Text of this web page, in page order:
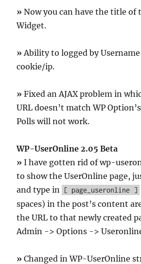
» Now you can have the title of
Widget.
» Ability to logged by
cookie/ip.
» Fixed an AJAX problem in
URL doesn’t match WP
Polls will not work.
WP-UserOnline 2.05 Beta
» I have gotten rid of wp-
to show the UserOnline page,
and type in [ page_useronline ]
spaces) in the post’s content
the URL to that newly created
Admin -> Options ->
» Changed in WP-UserOnline